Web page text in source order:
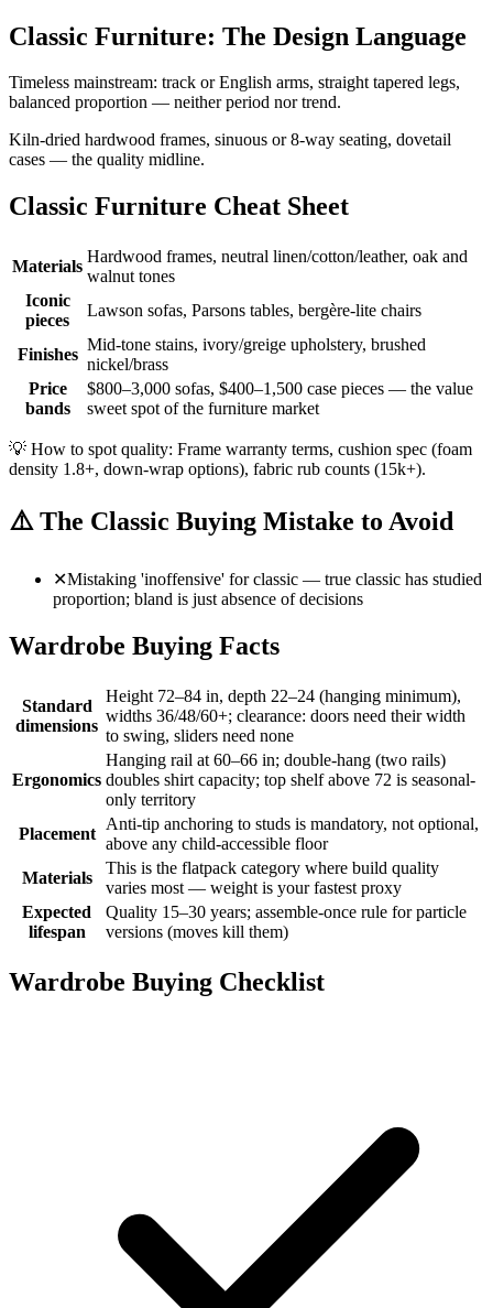
Classic Furniture: The Design Language
Timeless mainstream: track or English arms, straight tapered legs,
balanced proportion — neither period nor trend.
Kiln-dried hardwood frames, sinuous or 8-way seating, dovetail
cases — the quality midline.
Classic Furniture Cheat Sheet
Materials
Hardwood frames, neutral linen/cotton/leather, oak and
walnut tones
Iconic
pieces
Lawson sofas, Parsons tables, bergère-lite chairs
Finishes
Mid-tone stains, ivory/greige upholstery, brushed
nickel/brass
Price
bands
$800–3,000 sofas, $400–1,500 case pieces — the value
sweet spot of the furniture market
💡 How to spot quality: Frame warranty terms, cushion spec (foam
density 1.8+, down-wrap options), fabric rub counts (15k+).
⚠️ The Classic Buying Mistake to Avoid
✕Mistaking 'inoffensive' for classic — true classic has studied
proportion; bland is just absence of decisions
Wardrobe Buying Facts
Standard
dimensions
Height 72–84 in, depth 22–24 (hanging minimum),
widths 36/48/60+; clearance: doors need their width
to swing, sliders need none
Ergonomics
Hanging rail at 60–66 in; double-hang (two rails)
doubles shirt capacity; top shelf above 72 is seasonal-
only territory
Placement
Anti-tip anchoring to studs is mandatory, not optional,
above any child-accessible floor
Materials
This is the flatpack category where build quality
varies most — weight is your fastest proxy
Expected
lifespan
Quality 15–30 years; assemble-once rule for particle
versions (moves kill them)
Wardrobe Buying Checklist